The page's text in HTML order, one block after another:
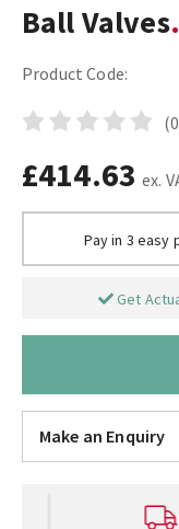
Ball Valves
Product Code:
£414.63 ex.
Pay in 3 easy
Get
Make an Enquiry